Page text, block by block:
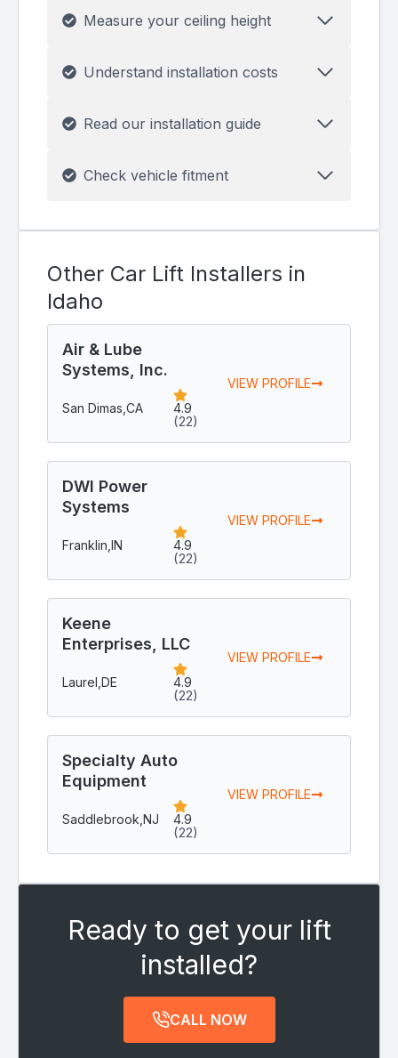
Measure your ceiling height
Understand installation costs
Read our installation guide
Check vehicle fitment
Other Car Lift Installers in
Idaho
Air & Lube
Systems, Inc.
San Dimas, CA 4.9
(22)
VIEW PROFILE
DWI Power
Systems
Franklin, IN 4.9
(22)
VIEW PROFILE
Keene
Enterprises, LLC
Laurel, DE 4.9
(22)
VIEW PROFILE
Specialty Auto
Equipment
Saddlebrook, NJ 4.9
(22)
VIEW PROFILE
Ready to get your lift
installed?
CALL NOW